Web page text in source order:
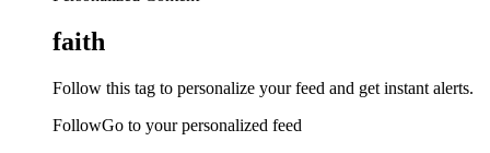
faith
Follow this tag to personalize your feed and get instant alerts.
FollowGo to your personalized feed